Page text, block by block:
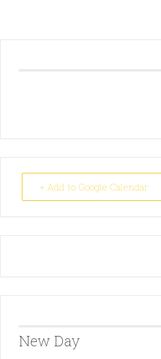
+ Add to Google Calendar
New Day